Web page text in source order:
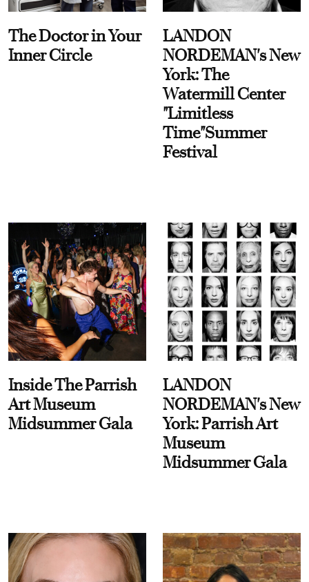
The Doctor in Your
Inner Circle
LANDON
NORDEMAN's New
York: The
Watermill Center
"Limitless
Time"Summer
Festival
Inside The Parrish
Art Museum
Midsummer Gala
LANDON
NORDEMAN's New
York: Parrish Art
Museum
Midsummer Gala